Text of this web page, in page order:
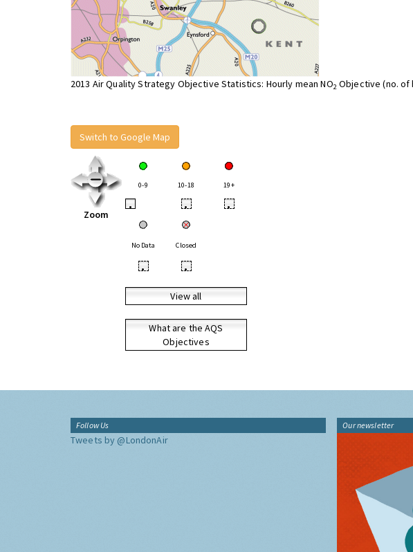
2013 Air Quality Strategy Objective Statistics: Hourly mean NO2 Objective (no. of
Switch to Google Map
Zoom
0-9 10-18 19+
• • •
No Data Closed
• •
View all
What are the AQS
Objectives
Follow Us
Tweets by @LondonAir
Our newsletter